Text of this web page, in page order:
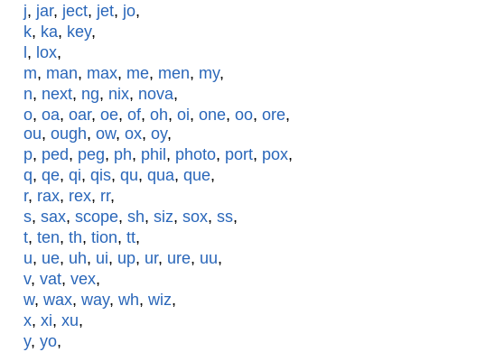
j, jar, ject, jet, jo,
k, ka, key,
, lox,
m, man, max, me, men, my,
n, next, ng, nix, nova,
o, oa, oar, oe, of, oh, oi, one, oo, ore,
ou, ough, ow, ox, oy,
p, ped, peg, ph, phil , photo, port, pox,
q, qe, qi, qis, qu, qua, que,
r, rax, rex, rr,
s, sax, scope, sh, siz, sox, ss,
t, ten, th, tion, tt,
u, ue, uh, ui, up, ur, ure, uu,
v, vat, vex,
w, wax, way, wh, wiz,
x, xi, xu,
y, yo,